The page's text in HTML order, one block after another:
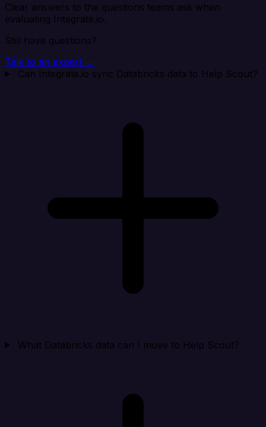
Clear answers to the questions teams ask when
evaluating Integrate.io.
Still have questions?
Talk to an expert →
Can Integrate.io sync Databricks data to Help Scout?
What Databricks data can I move to Help Scout?